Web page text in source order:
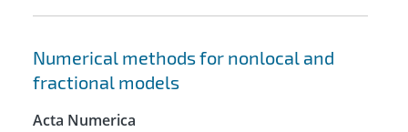
Numerical methods for nonlocal and
fractional models
Acta Numerica